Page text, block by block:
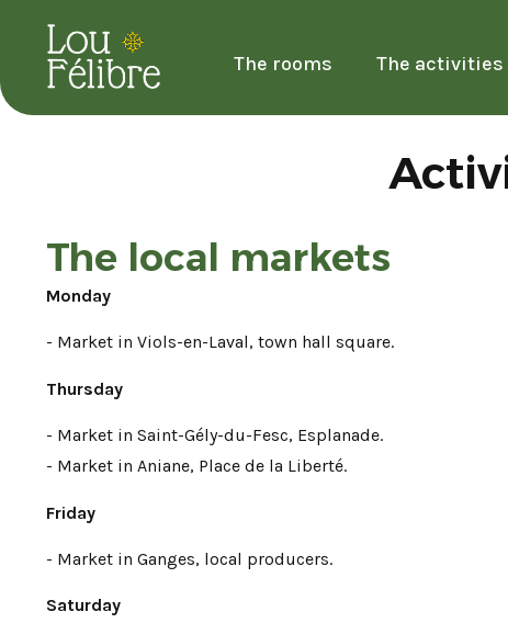
The rooms The activities
The local markets
Monday
- Market in Viols-en-Laval, town hall square.
Thursday
- Market in Saint-Gély-du-Fesc, Esplanade.
- Market in Aniane, Place de la Liberté.
Friday
- Market in Ganges, local producers.
Saturday